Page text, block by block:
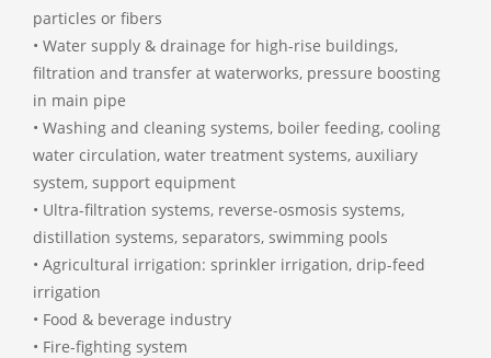
particles or fibers
• Water supply & drainage for high-rise buildings,
filtration and transfer at waterworks, pressure boosting
in main pipe
• Washing and cleaning systems, boiler feeding, cooling
water circulation, water treatment systems, auxiliary
system, support equipment
• Ultra-filtration systems, reverse-osmosis systems,
distillation systems, separators, swimming pools
• Agricultural irrigation: sprinkler irrigation, drip-feed
irrigation
• Food & beverage industry
• Fire-fighting system